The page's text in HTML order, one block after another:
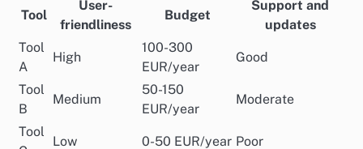
Tool
User-
friendliness
Budget
Support and
updates
Tool
A
High
100-300
EUR/year
Good
Tool
B
Medium
50-150
EUR/year
Moderate
Tool
Low 0-50 EUR/year Poor